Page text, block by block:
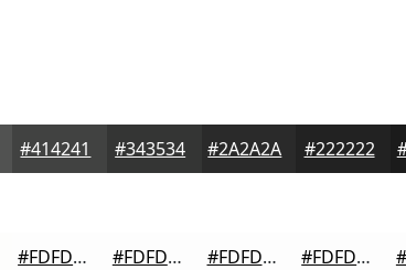
#414241 #343534 #2A2A2A #222222
#FDFDFD #FDFDFD #FDFDFD #FDFDFD